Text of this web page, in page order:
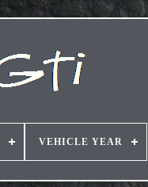
VEHICLE YEAR